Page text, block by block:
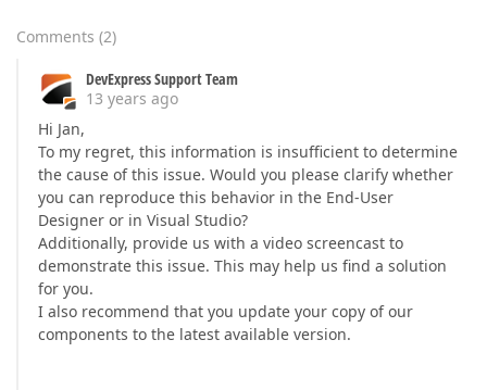
Comments (2)
DevExpress Support Team
13 years ago
Hi Jan,
To my regret, this information is insufficient to determine
the cause of this issue. Would you please clarify whether
you can reproduce this behavior in the End-User
Designer or in Visual Studio?
Additionally, provide us with a video screencast to
demonstrate this issue. This may help us find a solution
for you.
I also recommend that you update your copy of our
components to the latest available version.